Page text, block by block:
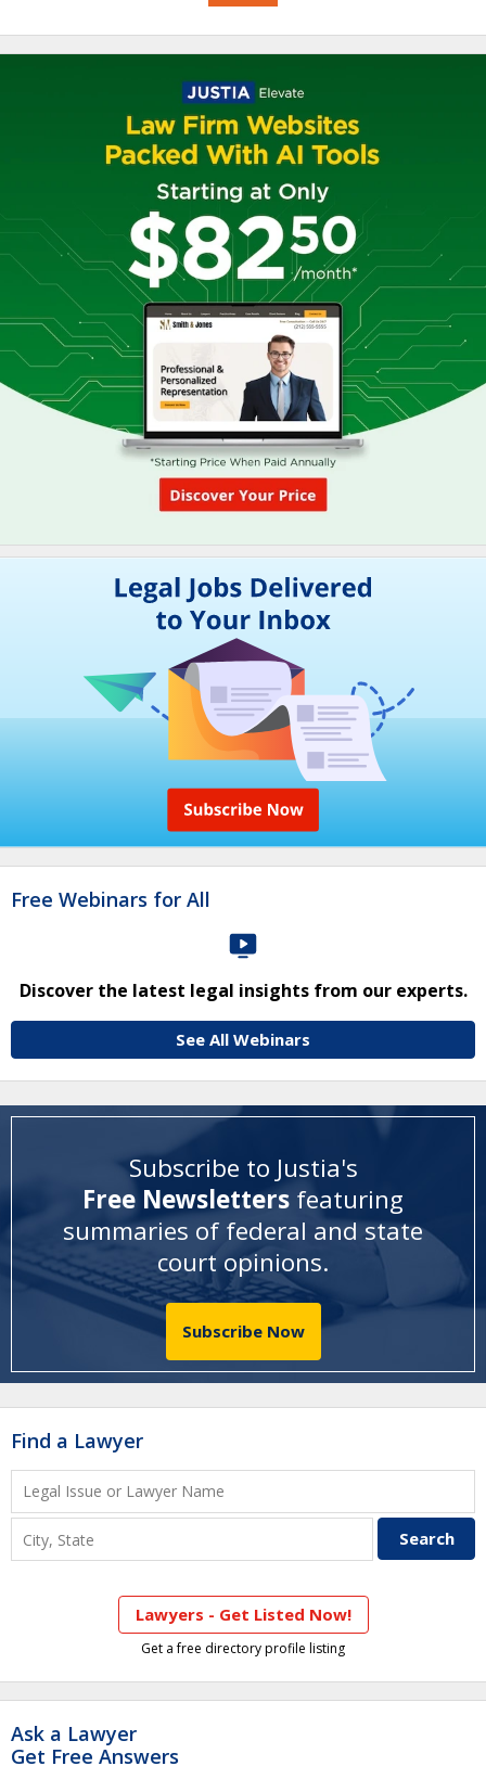
Free Webinars for All
Discover the latest legal insights from our experts.
See All Webinars
Subscribe to Justia's
Free Newsletters featuring
summaries of federal and state
court opinions.
Subscribe Now
Find a Lawyer
Lawyers - Get Listed Now!
Get a free directory profile listing
Ask a Lawyer
Get Free Answers